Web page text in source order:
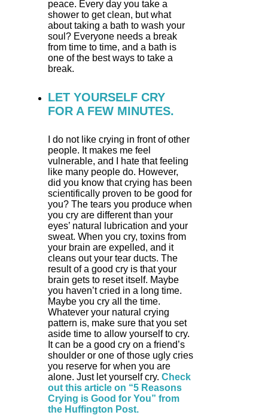
peace. Every day you take a
shower to get clean, but what
about taking a bath to wash your
soul? Everyone needs a break
from time to time, and a bath is
one of the best ways to take a
break.
LET YOURSELF CRY
FOR A FEW MINUTES.
I do not like crying in front of other
people. It makes me feel
vulnerable, and I hate that feeling
like many people do. However,
did you know that crying has been
scientifically proven to be good for
you? The tears you produce when
you cry are different than your
eyes’ natural lubrication and your
sweat. When you cry, toxins from
your brain are expelled, and it
cleans out your tear ducts. The
result of a good cry is that your
brain gets to reset itself. Maybe
you haven’t cried in a long time.
Maybe you cry all the time.
Whatever your natural crying
pattern is, make sure that you set
aside time to allow yourself to cry.
It can be a good cry on a friend’s
shoulder or one of those ugly cries
you reserve for when you are
alone. Just let yourself cry.Check
out this article on “5 Reasons
Crying is Good for You” from
the Huffington Post.